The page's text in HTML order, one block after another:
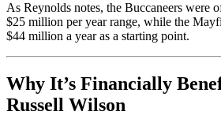
As Reynolds notes, the Buccaneers were
$25 million per year range, while the
$44 million a year as a starting point.
Why It’s Financially
Russell Wilson